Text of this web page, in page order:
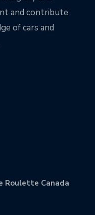
and contribute
of cars and
Roulette Canada